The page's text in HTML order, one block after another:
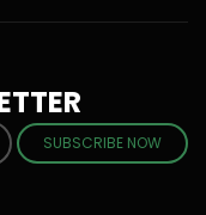
SUBSCRIBE NOW